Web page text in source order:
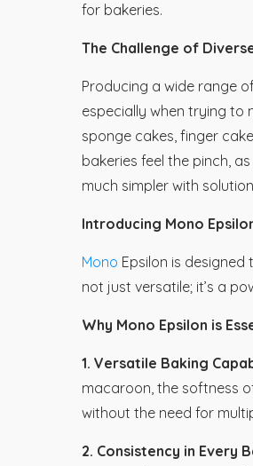
for bakeries.
The Challenge of
Producing a wide range
especially when trying to
sponge cakes, finger
bakeries feel the pinch,
much simpler with
Introducing Mono
Mono Epsilon is
not just versatile; it’s a
Why Mono Epsilon is
1. Versatile Baking
macaroon, the softness
without the need for
2. Consistency in Every